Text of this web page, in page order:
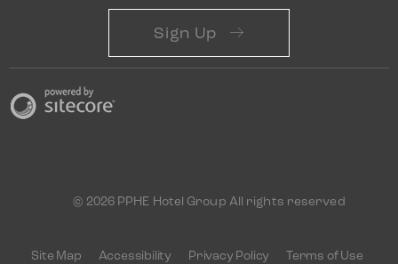
Sign Up
© 2026 PPHE Hotel Group All rights reserved
Site Map Accessibility Privacy Policy Terms of Use